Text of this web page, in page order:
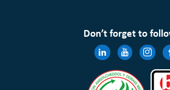
Don’t forget to